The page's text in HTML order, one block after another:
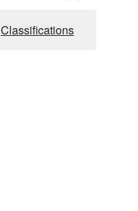
Classifications